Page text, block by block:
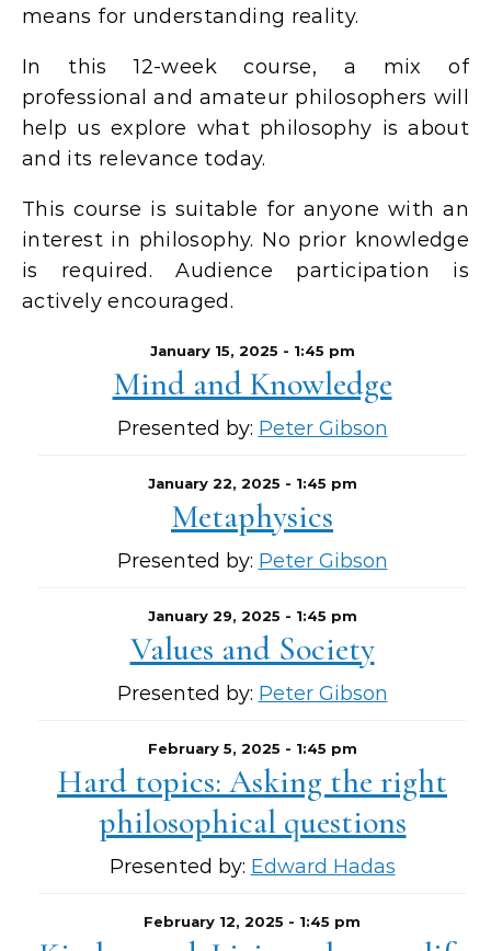
means for understanding reality.
In this 12-week course, a mix of
professional and amateur philosophers will
help us explore what philosophy is about
and its relevance today.
This course is suitable for anyone with an
interest in philosophy. No prior knowledge
is required. Audience participation is
actively encouraged.
January 15, 2025 - 1:45 pm
Mind and Knowledge
Presented by: Peter Gibson
January 22, 2025 - 1:45 pm
Metaphysics
Presented by: Peter Gibson
January 29, 2025 - 1:45 pm
Values and Society
Presented by: Peter Gibson
February 5, 2025 - 1:45 pm
Hard topics: Asking the right
philosophical questions
Presented by: Edward Hadas
February 12, 2025 - 1:45 pm